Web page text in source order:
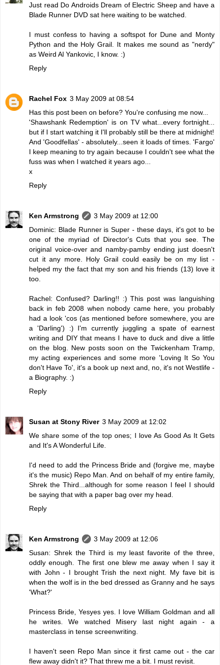
Just read Do Androids Dream of Electric Sheep and have a
Blade Runner DVD sat here waiting to be watched.
I must confess to having a softspot for Dune and Monty
Python and the Holy Grail. It makes me sound as "nerdy"
as Weird Al Yankovic, I know. :)
Reply
Rachel Fox 3 May 2009 at 08:54
Has this post been on before? You're confusing me now...
'Shawshank Redemption' is on TV what...every fortnight...
but if I start watching it I'll probably still be there at midnight!
And 'Goodfellas' - absolutely...seen it loads of times. 'Fargo'
I keep meaning to try again because I couldn't see what the
fuss was when I watched it years ago...
x
Reply
Ken Armstrong
3 May 2009 at 12:00
Dominic: Blade Runner is Super - these days, it's got to be
one of the myriad of Director's Cuts that you see. The
original voice-over and namby-pamby ending just doesn't
cut it any more. Holy Grail could easily be on my list -
helped my the fact that my son and his friends (13) love it
too.
Rachel: Confused? Darling!! :) This post was languishing
back in feb 2008 when nobody came here, you probably
had a look 'cos (as mentioned before somewhere, you are
a 'Darling') :) I'm currently juggling a spate of earnest
writing and DIY that means I have to duck and dive a little
on the blog. New posts soon on the Twickenham Tramp,
my acting experiences and some more 'Loving It So You
don't Have To', it's a book up next and, no, it's not Westlife -
a Biography. :)
Reply
Susan at Stony River 3 May 2009 at 12:02
We share some of the top ones; I love As Good As It Gets
and It's A Wonderful Life.
I'd need to add the Princess Bride and (forgive me, maybe
it's the music) Repo Man. And on behalf of my entire family,
Shrek the Third...although for some reason I feel I should
be saying that with a paper bag over my head.
Reply
Ken Armstrong
3 May 2009 at 12:06
Susan: Shrek the Third is my least favorite of the three,
oddly enough. The first one blew me away when I say it
with John - I brought Trish the next night. My fave bit is
when the wolf is in the bed dressed as Granny and he says
'What?'
Princess Bride, Yesyes yes. I love William Goldman and all
he writes. We watched Misery last night again - a
masterclass in tense screenwriting.
I haven't seen Repo Man since it first came out - the car
flew away didn't it? That threw me a bit. I must revisit.